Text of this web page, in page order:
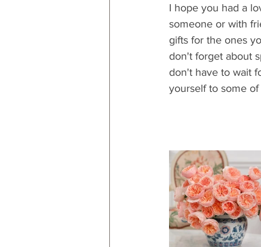
I hope you had a
someone or with
gifts for the ones
don't forget about
don't have to wait
yourself to some